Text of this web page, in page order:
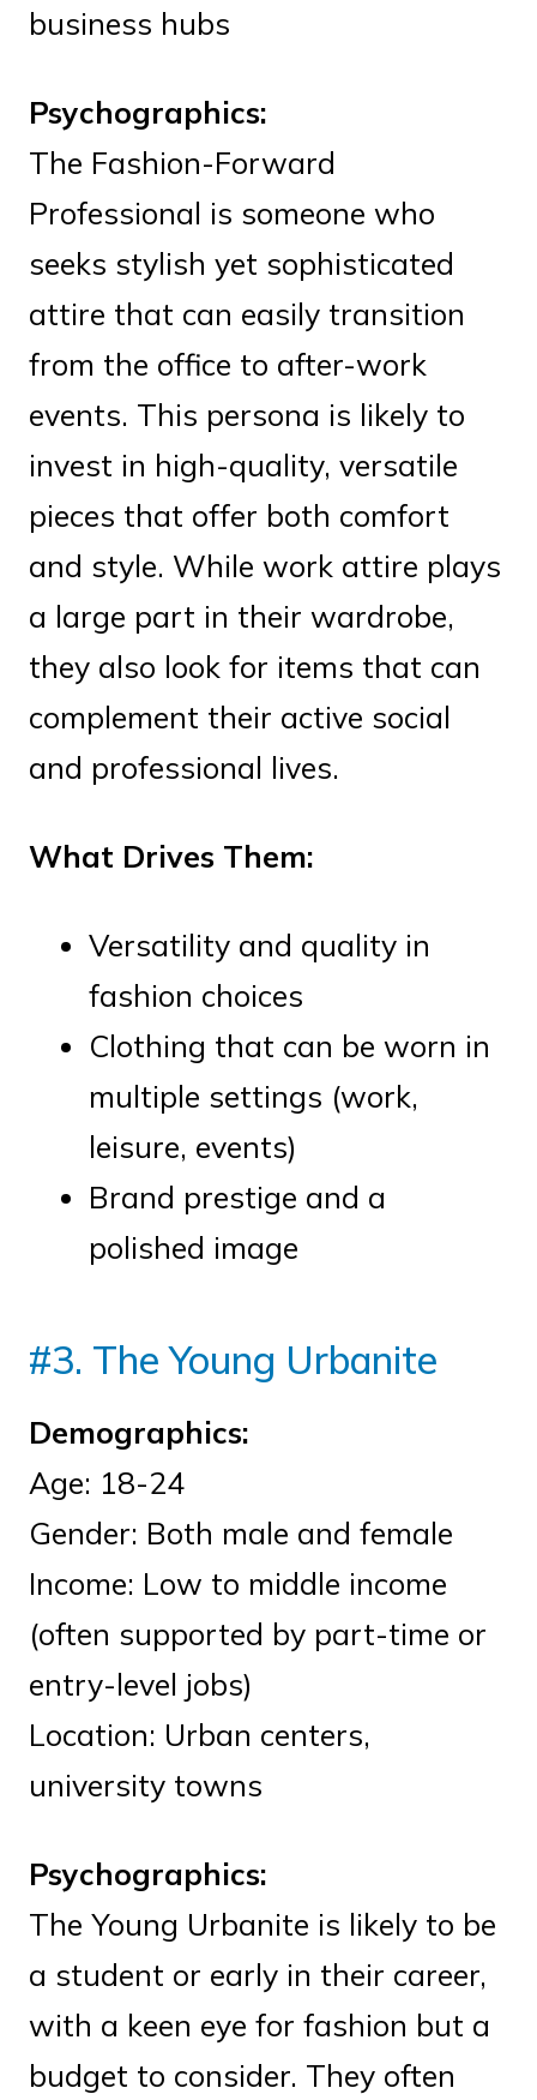
business hubs
Psychographics:
The Fashion-Forward
Professional is someone who
seeks stylish yet sophisticated
attire that can easily transition
from the office to after-work
events. This persona is likely to
invest in high-quality, versatile
pieces that offer both comfort
and style. While work attire plays
a large part in their wardrobe,
they also look for items that can
complement their active social
and professional lives.
What Drives Them:
Versatility and quality in
fashion choices
Clothing that can be worn in
multiple settings (work,
leisure, events)
Brand prestige and a
polished image
#3. The Young Urbanite
Demographics:
Age: 18-24
Gender: Both male and female
Income: Low to middle income
(often supported by part-time or
entry-level jobs)
Location: Urban centers,
university towns
Psychographics:
The Young Urbanite is likely to be
a student or early in their career,
with a keen eye for fashion but a
budget to consider. They often